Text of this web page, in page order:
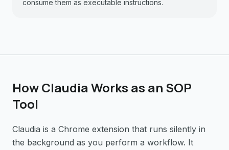
consume them as executable instructions.
How Claudia Works as an SOP
Tool
Claudia is a Chrome extension that runs silently in
the background as you perform a workflow. It